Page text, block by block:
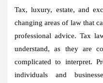
Tax, luxury, estate, and
changing areas of law that
professional advice. Tax
understand, as they are
complicated to interpret.
individuals and